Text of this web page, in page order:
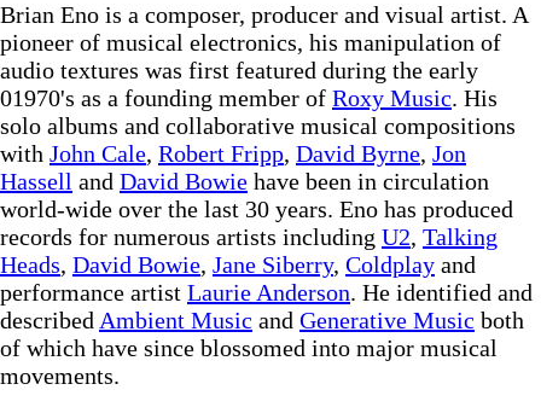
Brian Eno is a composer, producer and visual artist. A
pioneer of musical electronics, his manipulation of
audio textures was first featured during the early
01970's as a founding member of Roxy Music. His
solo albums and collaborative musical compositions
with John Cale, Robert Fripp, David Byrne, Jon
Hassell and David Bowie have been in circulation
world-wide over the last 30 years. Eno has produced
records for numerous artists including U2, Talking
Heads, David Bowie, Jane Siberry, Coldplay and
performance artist Laurie Anderson. He identified and
described Ambient Music and Generative Music both
of which have since blossomed into major musical
movements.